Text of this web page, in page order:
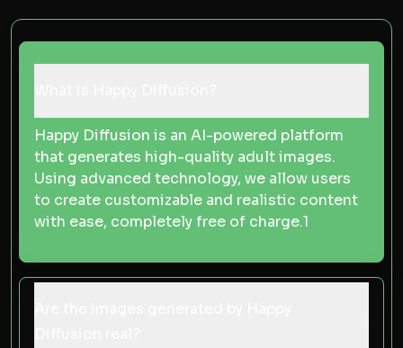
Happy Diffusion is an AI-powered platform
that generates high-quality adult images.
Using advanced technology, we allow users
to create customizable and realistic content
with ease, completely free of charge.1